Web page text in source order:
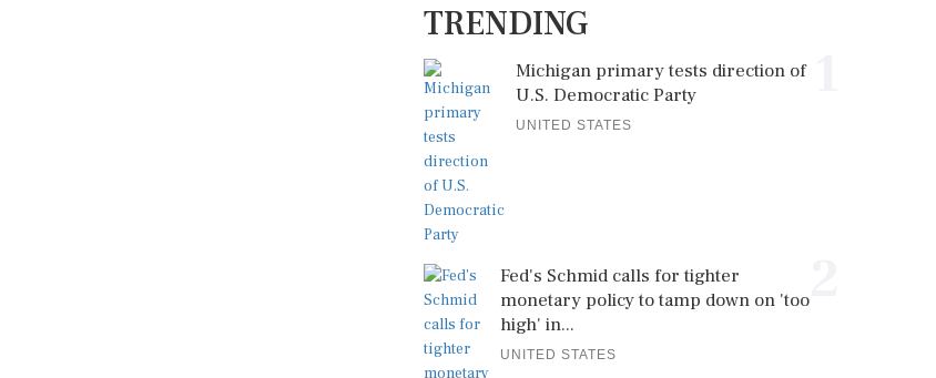
TRENDING
Michigan primary tests direction of
U.S. Democratic Party
UNITED STATES
Fed's Schmid calls for tighter
monetary policy to tamp down on 'too
high' in...
UNITED STATES